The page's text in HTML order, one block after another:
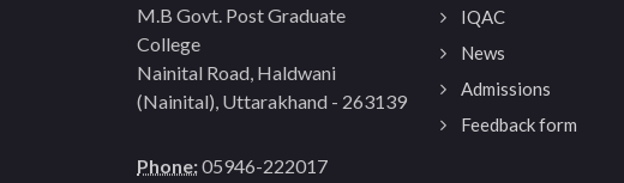
M.B Govt. Post Graduate
College
Nainital Road, Haldwani
(Nainital), Uttarakhand - 263139
Phone:05946-222017
IQAC
News
Admissions
Feedback form